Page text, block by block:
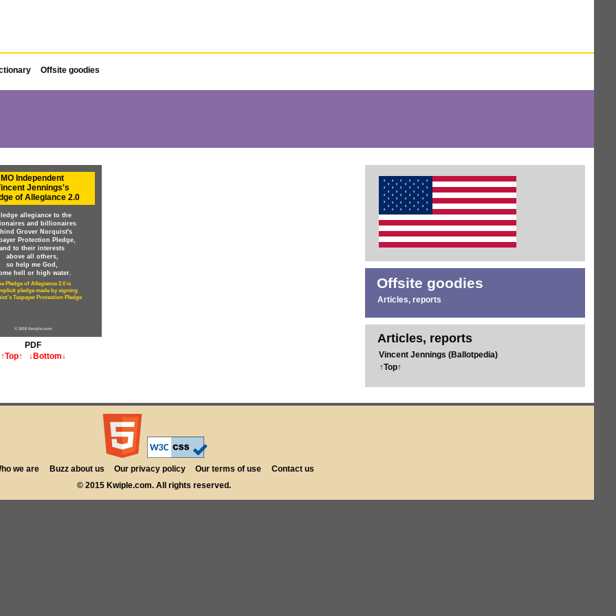
Offsite goodies
MO Independent
Jennings's
of Allegiance 2.0
allegiance to the
and billionaires
Grover Norquist's
Protection Pledge,
and to their interests
above all others,
so help me God,
hell or high water.
Pledge of Allegiance 2.0 is
pledge made by signing
Taxpayer Protection Pledge
© 2015 Kwiple.com
PDF
↑Top↑
↓Bottom↓
Offsite goodies
Articles, reports
Articles, reports
Vincent Jennings (Ballotpedia)
↑Top↑
we are Buzz about us Our privacy policy Our terms of use
Contact us
© 2015 Kwiple.com. All rights reserved.